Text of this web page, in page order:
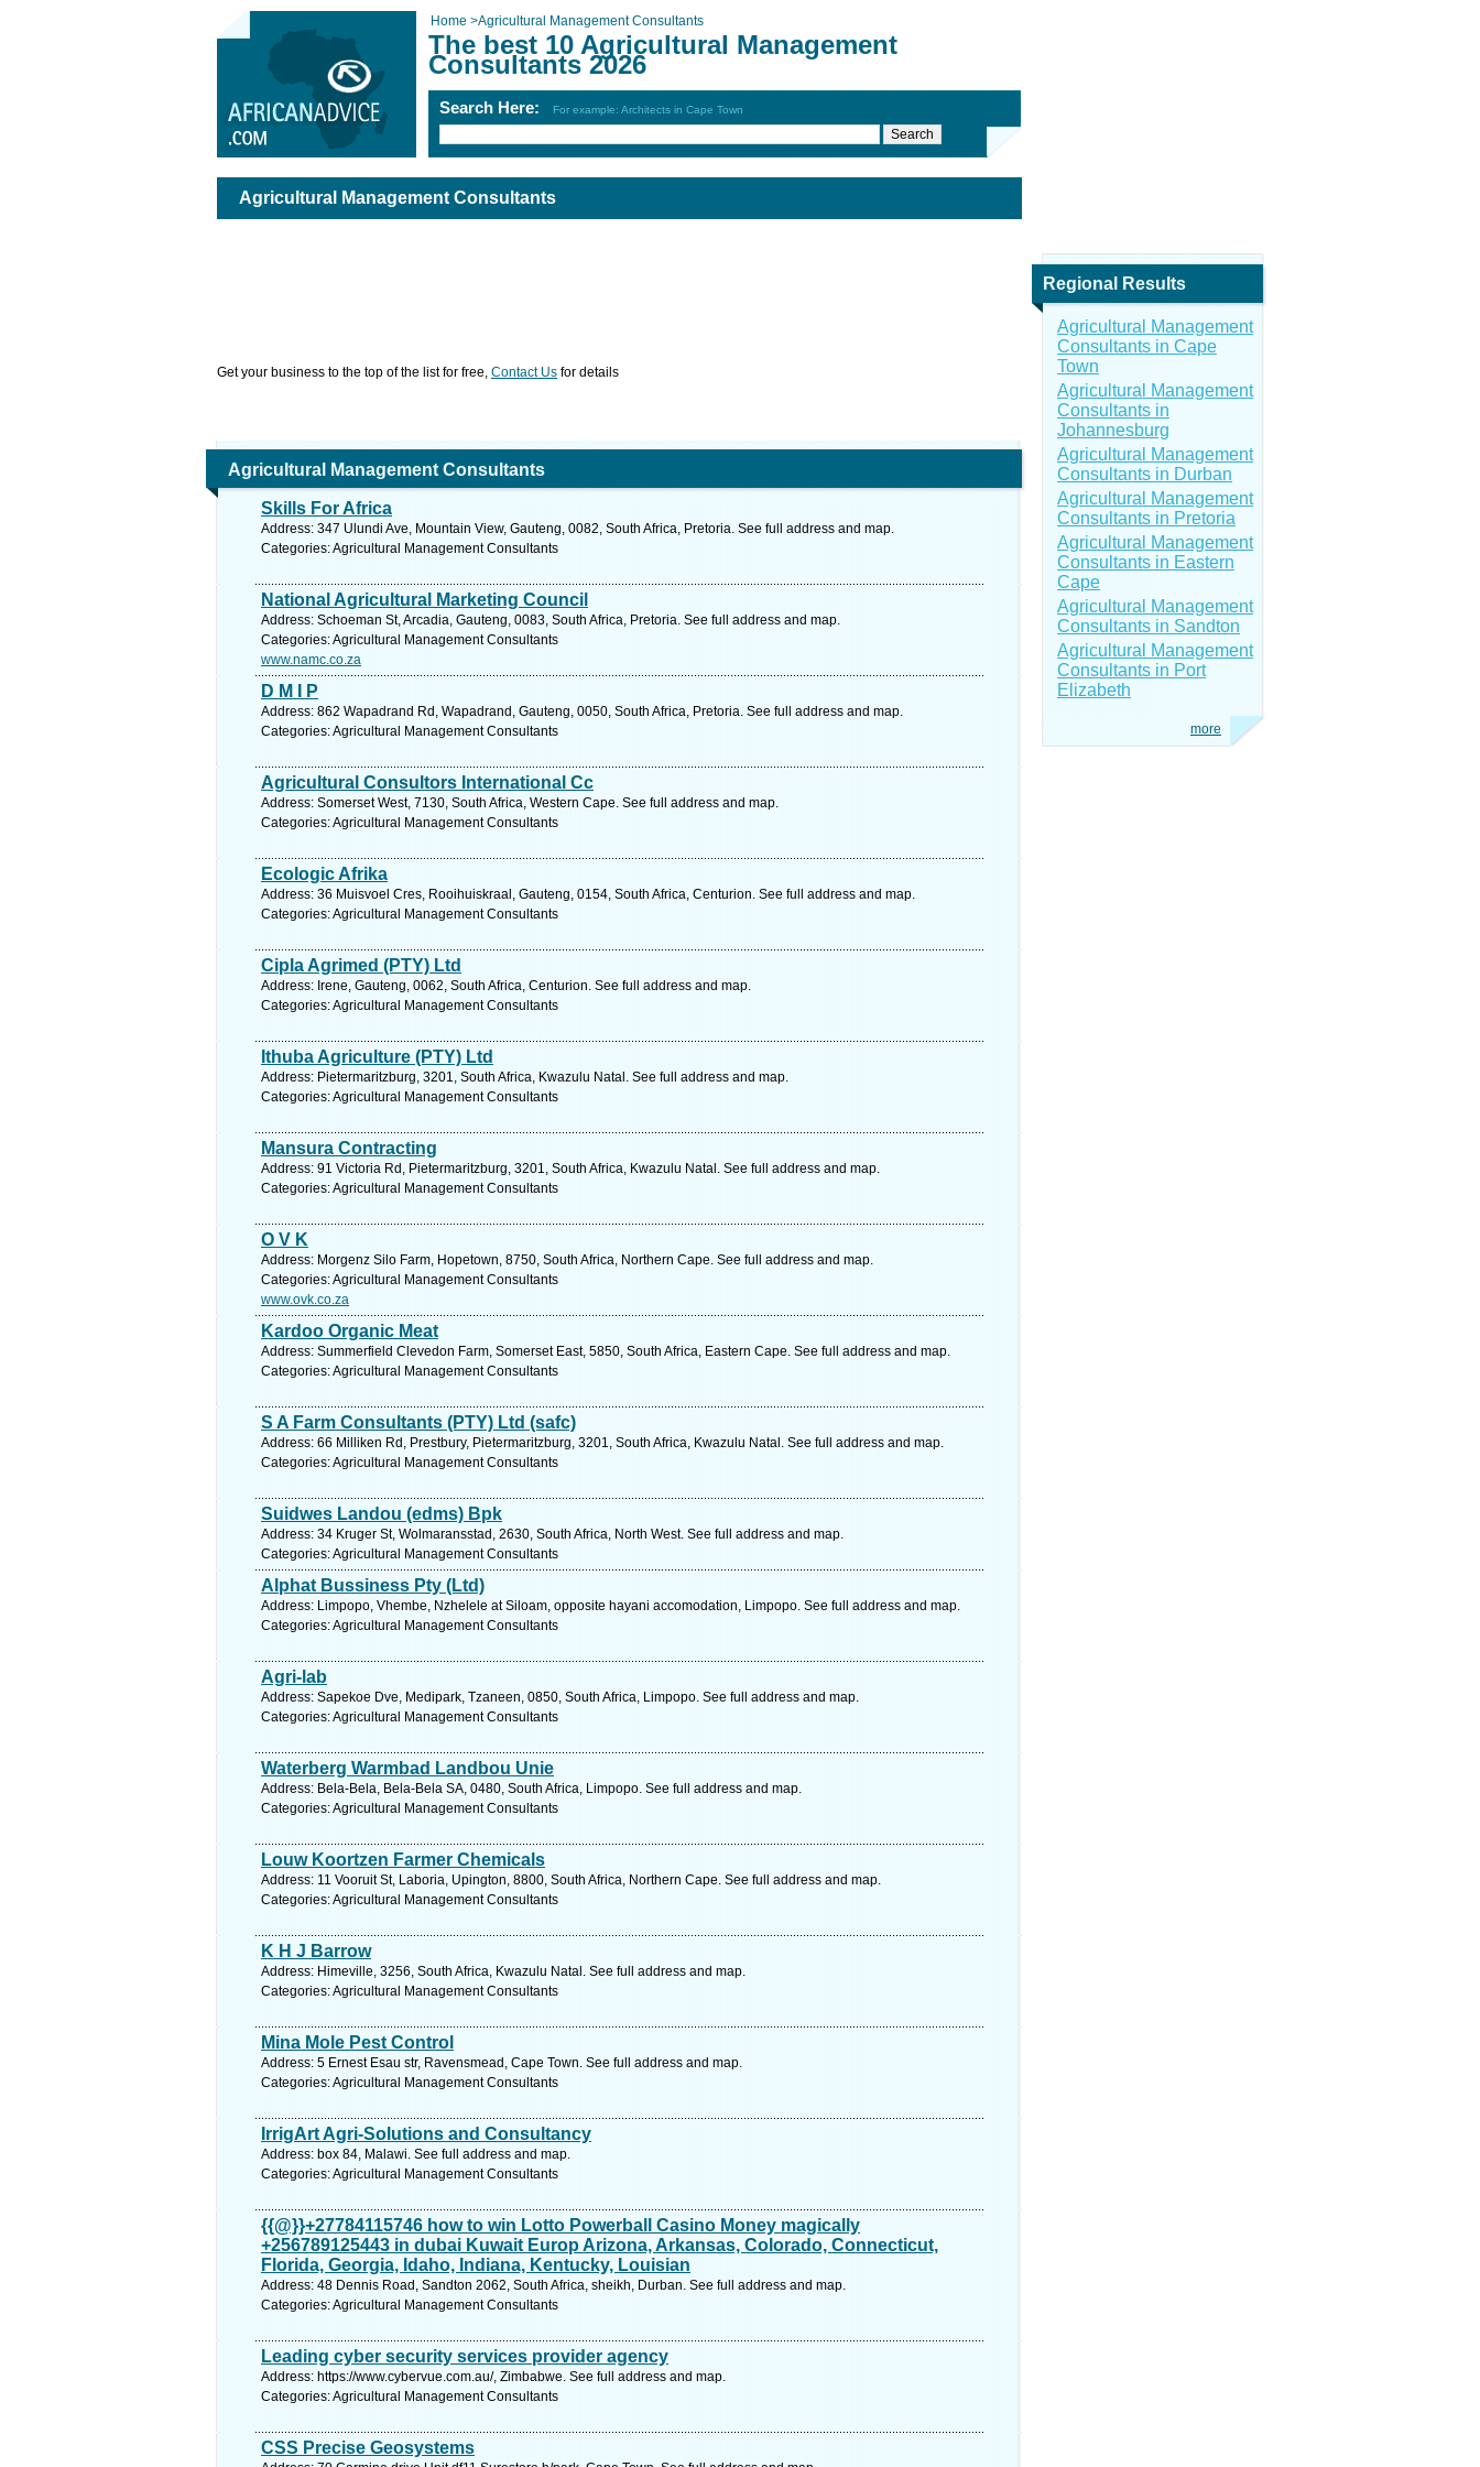
Home >Agricultural Management Consultants
The best 10 Agricultural Management
Consultants 2026
Search Here: For example: Architects in Cape Town
Agricultural Management Consultants
Get your business to the top of the list for free, Contact Us for details
Agricultural Management Consultants
Skills For Africa
Address: 347 Ulundi Ave, Mountain View, Gauteng, 0082, South Africa, Pretoria. See full address and map.
Categories: Agricultural Management Consultants
National Agricultural Marketing Council
Address: Schoeman St, Arcadia, Gauteng, 0083, South Africa, Pretoria. See full address and map.
Categories: Agricultural Management Consultants
www.namc.co.za
D M I P
Address: 862 Wapadrand Rd, Wapadrand, Gauteng, 0050, South Africa, Pretoria. See full address and map.
Categories: Agricultural Management Consultants
Agricultural Consultors International Cc
Address: Somerset West, 7130, South Africa, Western Cape. See full address and map.
Categories: Agricultural Management Consultants
Ecologic Afrika
Address: 36 Muisvoel Cres, Rooihuiskraal, Gauteng, 0154, South Africa, Centurion. See full address and map.
Categories: Agricultural Management Consultants
Cipla Agrimed (PTY) Ltd
Address: Irene, Gauteng, 0062, South Africa, Centurion. See full address and map.
Categories: Agricultural Management Consultants
Ithuba Agriculture (PTY) Ltd
Address: Pietermaritzburg, 3201, South Africa, Kwazulu Natal. See full address and map.
Categories: Agricultural Management Consultants
Mansura Contracting
Address: 91 Victoria Rd, Pietermaritzburg, 3201, South Africa, Kwazulu Natal. See full address and map.
Categories: Agricultural Management Consultants
O V K
Address: Morgenz Silo Farm, Hopetown, 8750, South Africa, Northern Cape. See full address and map.
Categories: Agricultural Management Consultants
www.ovk.co.za
Kardoo Organic Meat
Address: Summerfield Clevedon Farm, Somerset East, 5850, South Africa, Eastern Cape. See full address and map.
Categories: Agricultural Management Consultants
S A Farm Consultants (PTY) Ltd (safc)
Address: 66 Milliken Rd, Prestbury, Pietermaritzburg, 3201, South Africa, Kwazulu Natal. See full address and map.
Categories: Agricultural Management Consultants
Suidwes Landou (edms) Bpk
Address: 34 Kruger St, Wolmaransstad, 2630, South Africa, North West. See full address and map.
Categories: Agricultural Management Consultants
Alphat Bussiness Pty (Ltd)
Address: Limpopo, Vhembe, Nzhelele at Siloam, opposite hayani accomodation, Limpopo. See full address and map.
Categories: Agricultural Management Consultants
Agri-lab
Address: Sapekoe Dve, Medipark, Tzaneen, 0850, South Africa, Limpopo. See full address and map.
Categories: Agricultural Management Consultants
Waterberg Warmbad Landbou Unie
Address: Bela-Bela, Bela-Bela SA, 0480, South Africa, Limpopo. See full address and map.
Categories: Agricultural Management Consultants
Louw Koortzen Farmer Chemicals
Address: 11 Vooruit St, Laboria, Upington, 8800, South Africa, Northern Cape. See full address and map.
Categories: Agricultural Management Consultants
K H J Barrow
Address: Himeville, 3256, South Africa, Kwazulu Natal. See full address and map.
Categories: Agricultural Management Consultants
Mina Mole Pest Control
Address: 5 Ernest Esau str, Ravensmead, Cape Town. See full address and map.
Categories: Agricultural Management Consultants
IrrigArt Agri-Solutions and Consultancy
Address: box 84, Malawi. See full address and map.
Categories: Agricultural Management Consultants
{{@}}+27784115746 how to win Lotto Powerball Casino Money magically
+256789125443 in dubai Kuwait Europ Arizona, Arkansas, Colorado, Connecticut,
Florida, Georgia, Idaho, Indiana, Kentucky, Louisian
Address: 48 Dennis Road, Sandton 2062, South Africa, sheikh, Durban. See full address and map.
Categories: Agricultural Management Consultants
Leading cyber security services provider agency
Address: https://www.cybervue.com.au/, Zimbabwe. See full address and map.
Categories: Agricultural Management Consultants
CSS Precise Geosystems
Regional Results
Agricultural Management
Consultants in Cape
Town
Agricultural Management
Consultants in
Johannesburg
Agricultural Management
Consultants in Durban
Agricultural Management
Consultants in Pretoria
Agricultural Management
Consultants in Eastern
Cape
Agricultural Management
Consultants in Sandton
Agricultural Management
Consultants in Port
Elizabeth
more